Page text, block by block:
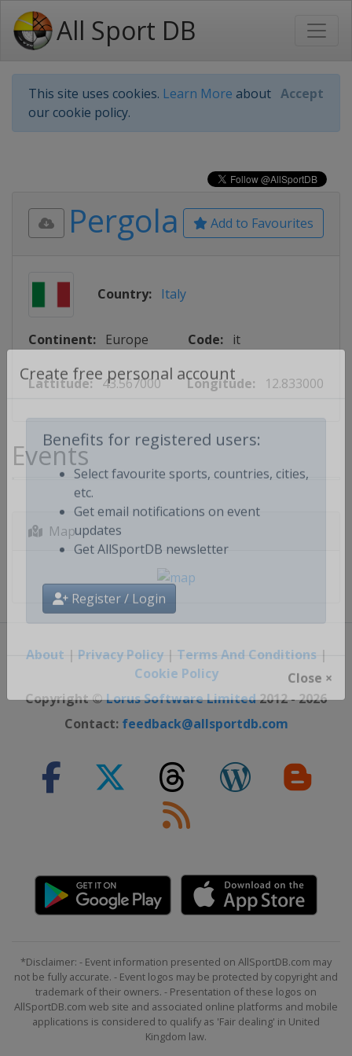
All Sport DB
This site uses cookies. Learn More about
our cookie policy.
Accept
Create free personal account
Benefits for registered users:
Select favourite sports, countries, cities,
etc.
Get email notifications on event
updates
Register / Login
Close ×
Add to Favourites
Pergola
Country: Italy
Continent: Europe Code: it
Lattitude: 43.567000 Longitude: 12.833000
Events
Map
About | Privacy Policy| Terms And Conditions |
Cookie Policy
Copyright ©Lorus Software Limited2012 - 2026
Contact: feedback@allsportdb.com
*Disclaimer: - Event information presented on AllSportDB.com may
not be fully accurate. - Event logos may be protected by copyright and
trademark of their owners. - Presentation of these logos on
AllSportDB.com web site and associated online platforms and mobile
applications is considered to qualify as 'Fair dealing' in United
Kingdom law.